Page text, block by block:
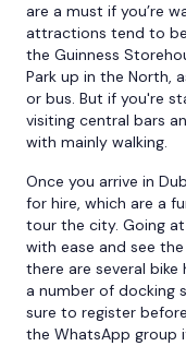
are a must if you’re
attractions tend to
the Guinness
Park up in the North,
or bus. But if you're
visiting central bars
with mainly walking.
Once you arrive in
for hire, which are a
tour the city. Going
with ease and see
there are several bike
a number of docking
sure to register
the WhatsApp group